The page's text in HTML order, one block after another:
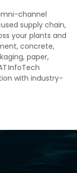
channel
supply chain,
your plants and
concrete,
paper,
InfoTech
with industry-